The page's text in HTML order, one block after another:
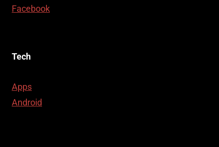
Facebook
Tech
Apps
Android